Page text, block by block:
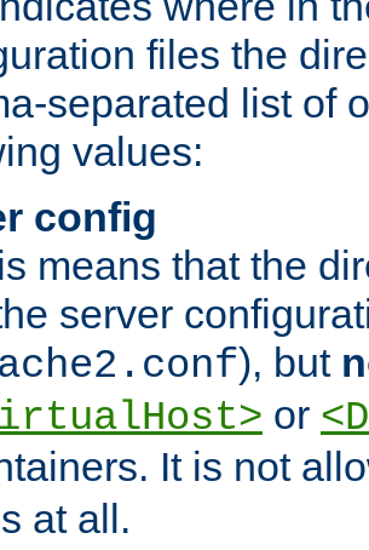
files the
separated list of
values:
config
means that the
server
), but
or
It is not
at all.